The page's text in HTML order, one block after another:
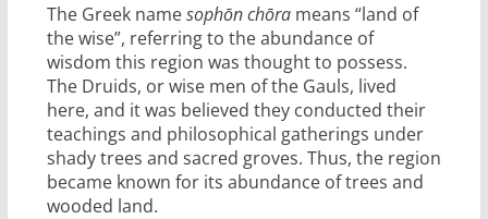
The Greek namesophōn chōrameans “land of
the wise”, referring to the abundance of
wisdom this region was thought to possess.
The Druids, or wise men of the Gauls, lived
here, and it was believed they conducted their
teachings and philosophical gatherings under
shady trees and sacred groves. Thus, the region
became known for its abundance of trees and
wooded land.